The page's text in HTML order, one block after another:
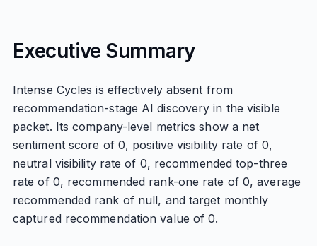
Executive Summary
Intense Cycles is effectively absent from
recommendation-stage AI discovery in the visible
packet. Its company-level metrics show a net
sentiment score of 0, positive visibility rate of 0,
neutral visibility rate of 0, recommended top-three
rate of 0, recommended rank-one rate of 0, average
recommended rank of null, and target monthly
captured recommendation value of 0.